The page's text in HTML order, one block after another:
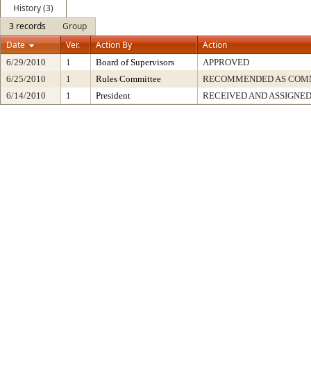
History (3)
3 records
Group
Date
Ver. Action By Action
6/29/2010 1 Board of Supervisors
APPROVED
6/25/2010
1 Rules Committee
RECOMMENDED AS
6/14/2010
1 President RECEIVED AND ASSIGNED